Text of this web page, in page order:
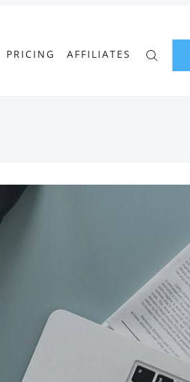
PRICING AFFILIATES